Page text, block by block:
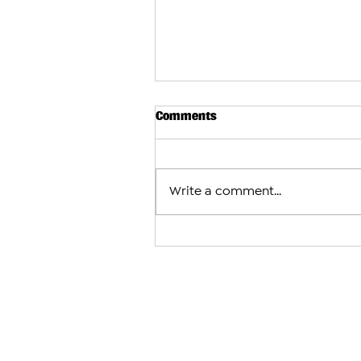
Comments
Write a comment...